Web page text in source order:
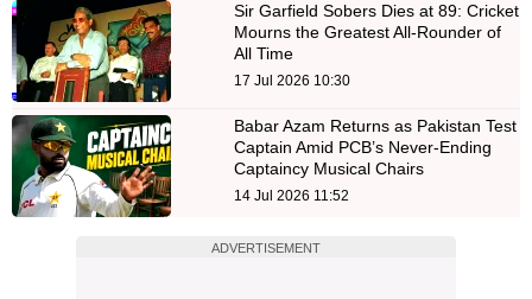
Sir Garfield Sobers Dies at 89: Cricket
Mourns the Greatest All-Rounder of
All Time
17 Jul 2026 10:30
Babar Azam Returns as Pakistan Test
Captain Amid PCB’s Never-Ending
Captaincy Musical Chairs
14 Jul 2026 11:52
ADVERTISEMENT